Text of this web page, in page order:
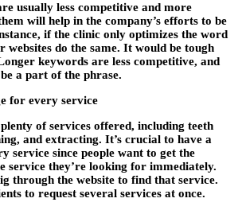
usually less competitive and more
will help in the company’s efforts to be
if the clinic only optimizes the word
websites do the same. It would be tough
keywords are less competitive, and
a part of the phrase.
for every service
of services offered, including teeth
and extracting. It’s crucial to have a
service since people want to get the
service they’re looking for immediately.
through the website to find that service.
to request several services at once.